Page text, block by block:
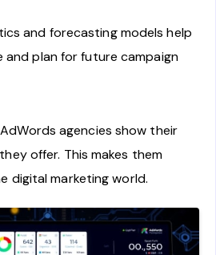
and forecasting models help
and plan for future campaign
agencies show their
offer. This makes them
digital marketing world.